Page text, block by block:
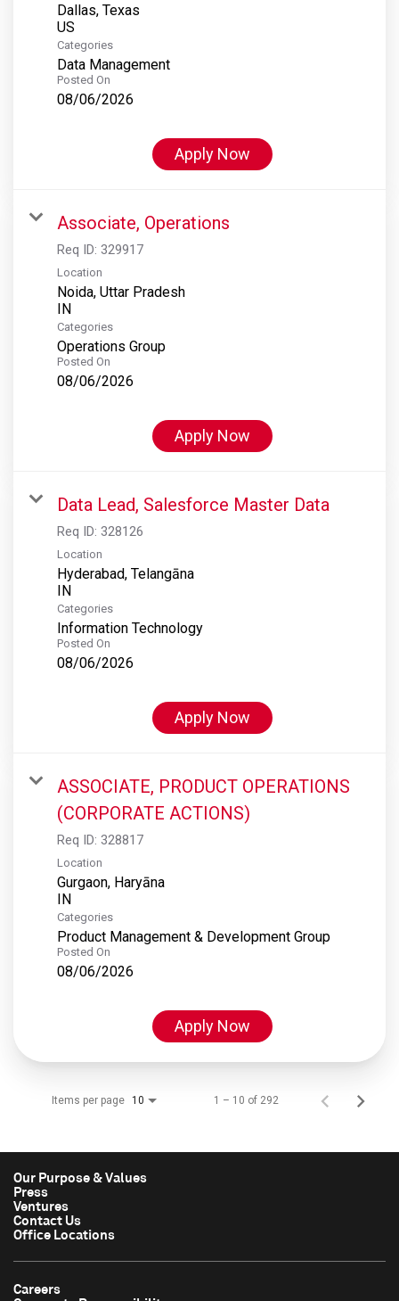
Dallas, Texas
Categories
Data Management
Posted On
08/06/2026
Apply Now
Associate, Operations
Req ID: 329917
Location
Noida, Uttar Pradesh
Categories
Operations Group
Posted On
08/06/2026
Apply Now
Data Lead, Salesforce Master Data
Req ID: 328126
Location
Hyderabad, Telangāna
Categories
Information Technology
Posted On
08/06/2026
Apply Now
ASSOCIATE, PRODUCT OPERATIONS
(CORPORATE ACTIONS)
Req ID: 328817
Location
Gurgaon, Haryāna
Categories
Product Management & Development Group
Posted On
08/06/2026
Apply Now
Items per page 10 1 – 10 of 292
Our Purpose & Values
Press
Ventures
Contact Us
Office Locations
Careers